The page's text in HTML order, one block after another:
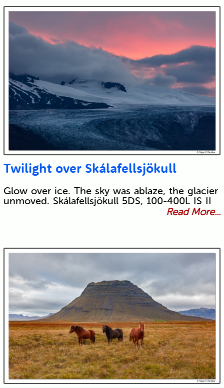
Twilight over Skálafellsjökull
Glow over ice. The sky was ablaze, the glacier
unmoved. Skálafellsjökull 5DS, 100-400L IS II
Read More...